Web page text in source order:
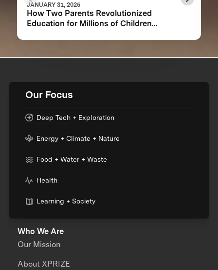
JANUARY 31, 2025
How Two Parents Revolutionized
Education for Millions of Children
Our Focus
Deep Tech + Exploration
Energy + Climate + Nature
Food + Water + Waste
Health
Learning + Society
Who We Are
Our Mission
About XPRIZE